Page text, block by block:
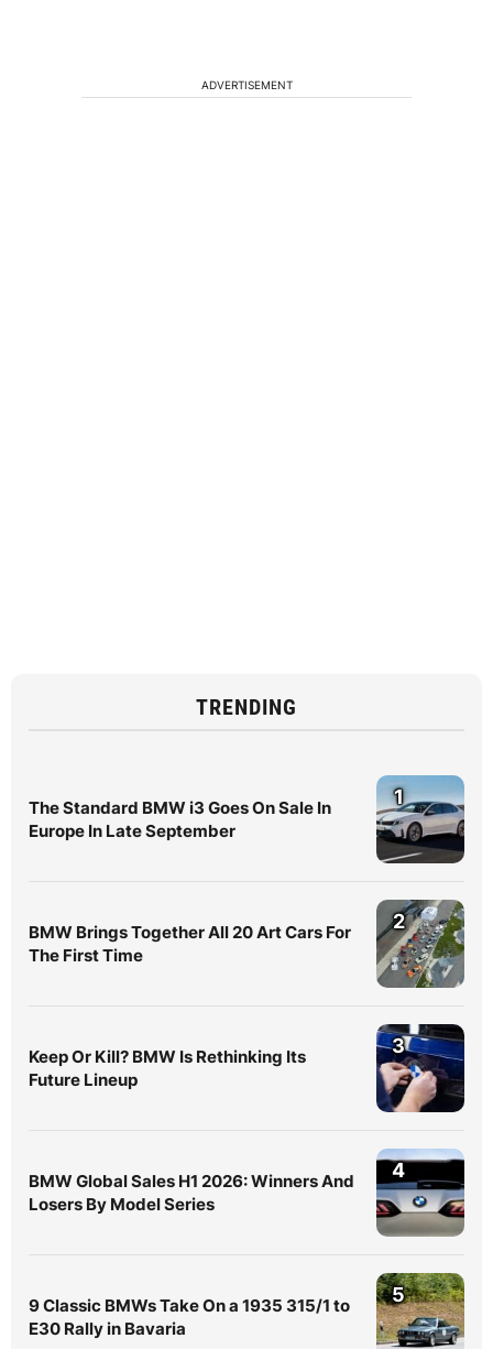
ADVERTISEMENT
TRENDING
The Standard BMW i3 Goes On Sale In
Europe In Late September
1
BMW Brings Together All 20 Art Cars For
The First Time
2
Keep Or Kill? BMW Is Rethinking Its
Future Lineup
3
BMW Global Sales H1 2026: Winners And
Losers By Model Series
4
9 Classic BMWs Take On a 1935 315/1 to
E30 Rally in Bavaria
5